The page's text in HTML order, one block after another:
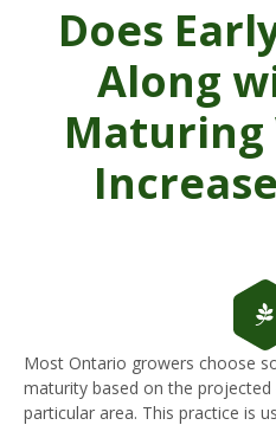
Does
Along
Maturing
Most Ontario growers choose
maturity based on the
particular area. This practice is